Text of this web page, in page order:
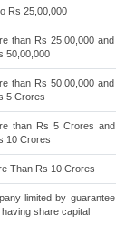
Rs 25,00,000
than Rs 25,00,000 and
50,00,000
than Rs 50,00,000 and
5 Crores
than Rs 5 Crores and
10 Crores
Than Rs 10 Crores
limited by guarantee
share capital